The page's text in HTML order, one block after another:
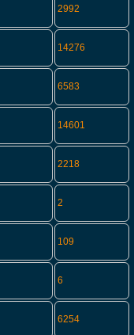
2992
14276
6583
14601
2218
2
109
6
6254